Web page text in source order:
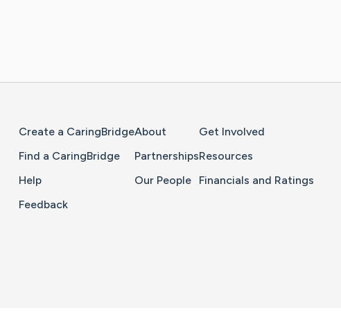
Create a CaringBridge
Find a CaringBridge
Help
Feedback
About
Partnerships
Our People
Get Involved
Resources
Financials and Ratings